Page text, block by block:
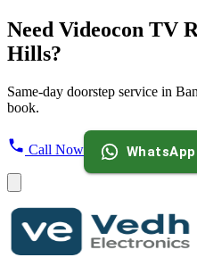
Need Videocon TV
Hills?
Same-day doorstep service in
book.
Call Now WhatsApp